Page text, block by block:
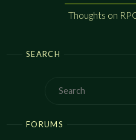
Thoughts on
SEARCH
FORUMS